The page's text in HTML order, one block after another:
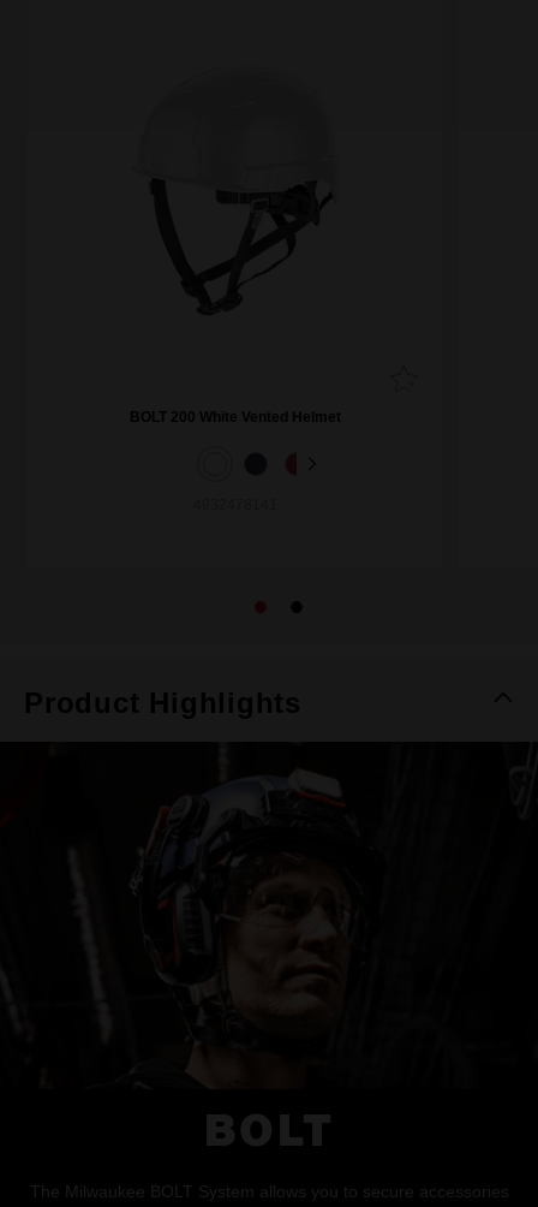
BOLT 200 White Vented Helmet
Product Highlights
BOLT
The Milwaukee BOLT System allows you to secure accessories